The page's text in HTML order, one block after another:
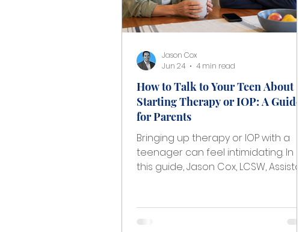
How to Talk to Your Teen About
Starting Therapy or IOP: A Guide
for Parents
Bringing up therapy or IOP with a
teenager can feel intimidating. In
this guide, Jason Cox, LCSW, Assistant
Adolescent IOP, shares practical,
parent-friendly guidance on how to
Jason Cox
Jun 24
4 min read